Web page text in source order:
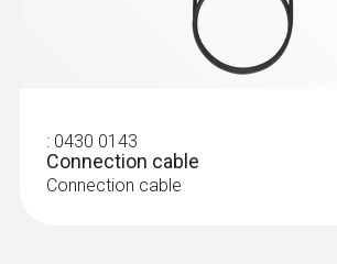
handle, Tmax +60°C
: 0430 0143
Connection cable
Connection cable